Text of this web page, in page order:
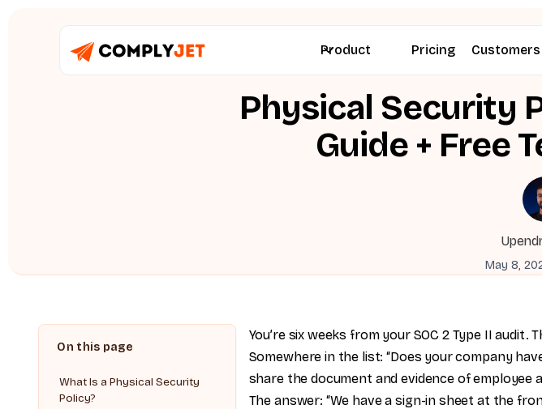
Product Pricing Customers
Physical Security
Guide + Free
May 8,
What Is a Physical Security
Policy?
You’re six weeks from your SOC 2 Type II
Somewhere in the list: “Does your company
share the document and evidence of employee
The answer: “We have a sign-in sheet at the